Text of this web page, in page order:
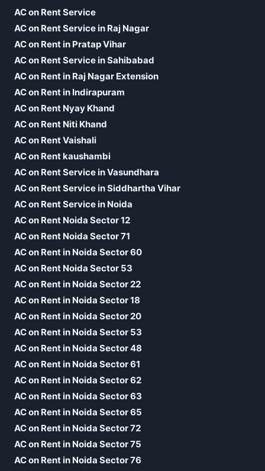
AC on Rent Service
AC on Rent Service in Raj Nagar
AC on Rent in Pratap Vihar
AC on Rent Service in Sahibabad
AC on Rent in Raj Nagar Extension
AC on Rent in Indirapuram
AC on Rent Nyay Khand
AC on Rent Niti Khand
AC on Rent Vaishali
AC on Rent kaushambi
AC on Rent Service in Vasundhara
AC on Rent Service in Siddhartha Vihar
AC on Rent Service in Noida
AC on Rent Noida Sector 12
AC on Rent Noida Sector 71
AC on Rent in Noida Sector 60
AC on Rent Noida Sector 53
AC on Rent in Noida Sector 22
AC on Rent in Noida Sector 18
AC on Rent in Noida Sector 20
AC on Rent in Noida Sector 53
AC on Rent in Noida Sector 48
AC on Rent in Noida Sector 61
AC on Rent in Noida Sector 62
AC on Rent in Noida Sector 63
AC on Rent in Noida Sector 65
AC on Rent in Noida Sector 72
AC on Rent in Noida Sector 75
AC on Rent in Noida Sector 76